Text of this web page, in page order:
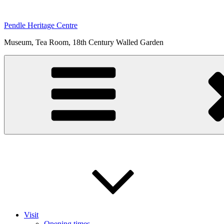
content
Pendle Heritage Centre
Museum, Tea Room, 18th Century Walled Garden
Visit